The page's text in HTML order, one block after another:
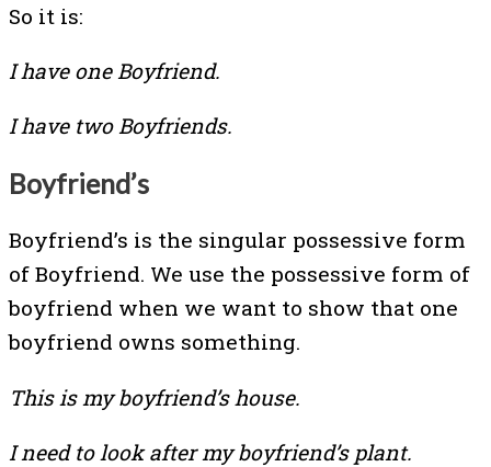
So it is:
I have one Boyfriend.
I have two Boyfriends.
Boyfriend’s
Boyfriend’s is the singular possessive form
of Boyfriend. We use the possessive form of
boyfriend when we want to show that one
boyfriend owns something.
This is my boyfriend’s house.
I need to look after my boyfriend’s plant.